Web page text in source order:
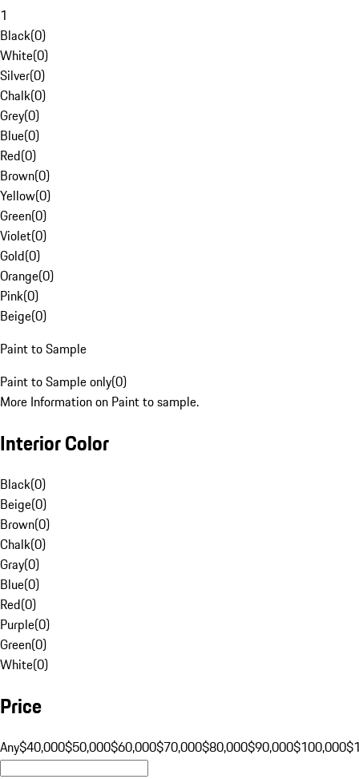
1
Black(0)
White(0)
Silver(0)
Chalk(0)
Grey(0)
Blue(0)
Red(0)
Brown(0)
Yellow(0)
Green(0)
Violet(0)
Gold(0)
Orange(0)
Pink(0)
Beige(0)
Paint to Sample
Paint to Sample only(0)
More Information on Paint to sample.
Interior Color
Black(0)
Beige(0)
Brown(0)
Chalk(0)
Gray(0)
Blue(0)
Red(0)
Purple(0)
Green(0)
White(0)
Price
Any$40,000$50,000$60,000$70,000$80,000$90,000$100,000